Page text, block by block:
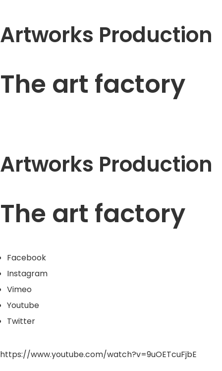
Artworks Production
The art factory
Artworks Production
The art factory
Facebook
Instagram
Vimeo
Youtube
Twitter
https://www.youtube.com/watch?v=9uOETcuFjbE